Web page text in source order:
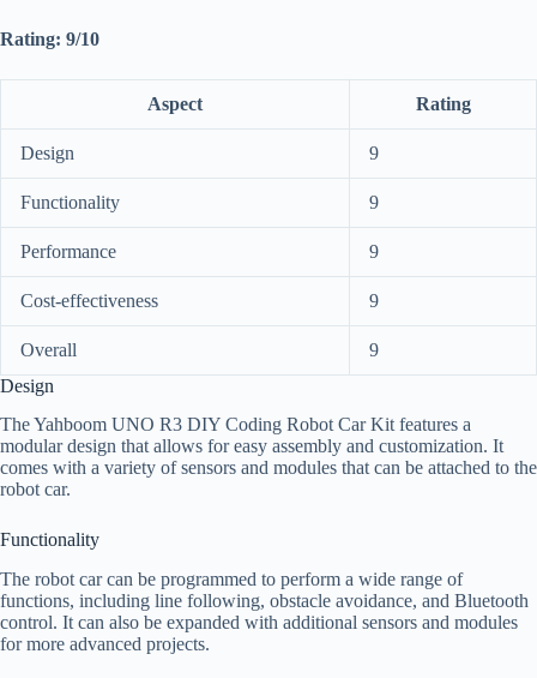
Rating: 9/10
Aspect Rating
Design 9
Functionality 9
Performance 9
Cost-effectiveness 9
Overall
9
Design
The Yahboom UNO R3 DIY Coding Robot Car Kit features a
modular design that allows for easy assembly and customization. It
comes with a variety of sensors and modules that can be attached to the
robot car.
Functionality
The robot car can be programmed to perform a wide range of
functions, including line following, obstacle avoidance, and Bluetooth
control. It can also be expanded with additional sensors and modules
for more advanced projects.